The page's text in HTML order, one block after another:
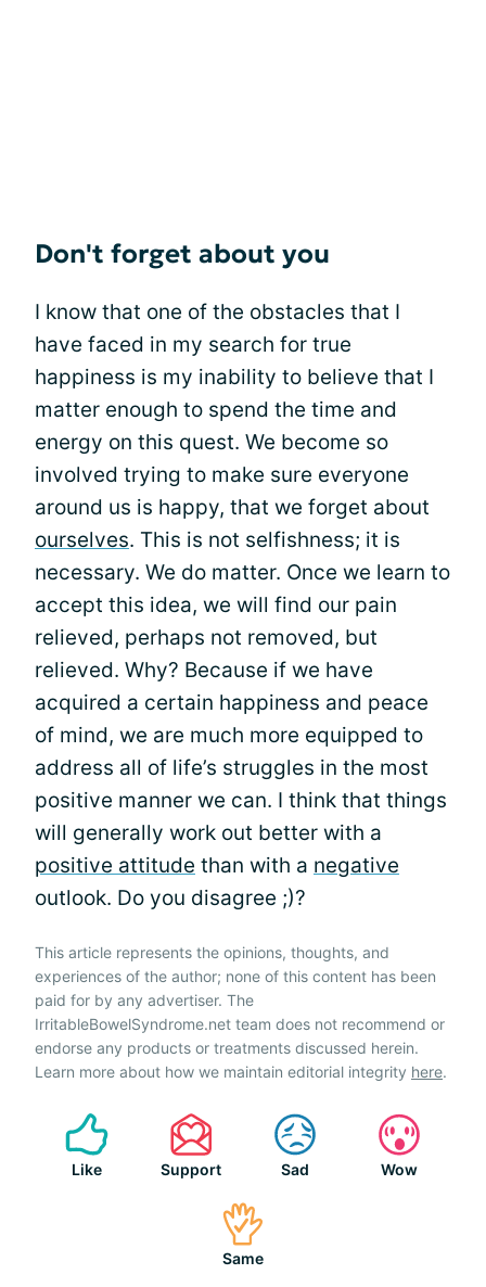
Don't forget about you
I know that one of the obstacles that I
have faced in my search for true
happiness is my inability to believe that I
matter enough to spend the time and
energy on this quest. We become so
involved trying to make sure everyone
around us is happy, that we forget about
ourselves. This is not selfishness; it is
necessary. We do matter. Once we learn to
accept this idea, we will find our pain
relieved, perhaps not removed, but
relieved. Why? Because if we have
acquired a certain happiness and peace
of mind, we are much more equipped to
address all of life’s struggles in the most
positive manner we can. I think that things
will generally work out better with a
positive attitude than with a negative
outlook. Do you disagree ;)?
This article represents the opinions, thoughts, and
experiences of the author; none of this content has been
paid for by any advertiser. The
IrritableBowelSyndrome.net team does not recommend or
endorse any products or treatments discussed herein.
Learn more about how we maintain editorial integrity here.
Like Support Sad Wow
Same